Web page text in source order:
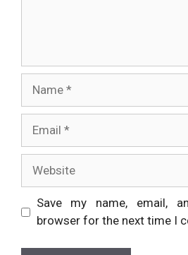
Save my name, email,
browser for the next time I